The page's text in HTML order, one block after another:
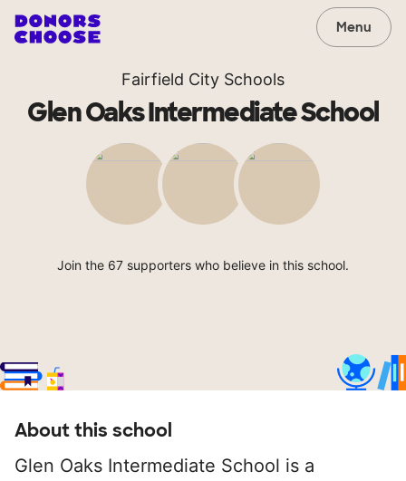
Menu
Fairfield City Schools
Glen Oaks Intermediate School
Join the 67 supporters who believe in this school.
About this school
Glen Oaks Intermediate School is a